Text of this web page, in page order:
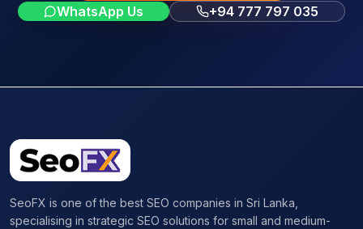
WhatsApp Us
+94 777 797 035
SeoFX is one of the best SEO companies in Sri Lanka,
specialising in strategic SEO solutions for small and medium-